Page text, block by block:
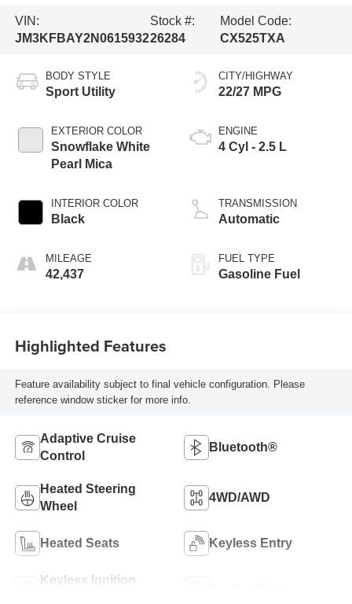
VIN:
JM3KFBAY2N0615932
Stock #:
26284
Model Code:
CX525TXA
BODY STYLE
Sport Utility
EXTERIOR COLOR
Snowflake White
Pearl Mica
INTERIOR COLOR
Black
MILEAGE
42,437
CITY/HIGHWAY
22/27 MPG
ENGINE
4 Cyl - 2.5 L
TRANSMISSION
Automatic
FUEL TYPE
Gasoline Fuel
Highlighted Features
Feature availability subject to final vehicle configuration. Please
reference window sticker for more info.
Adaptive Cruise
Control
Bluetooth®
Heated Steering
Wheel
4WD/AWD
Heated Seats Keyless Entry
Keyless Ignition